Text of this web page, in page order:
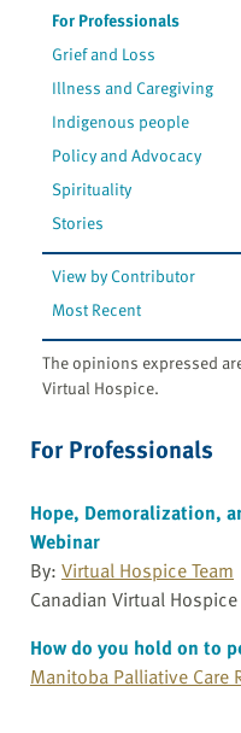
For Professionals
Grief and Loss
Illness and Caregiving
Indigenous people
Policy and Advocacy
Spirituality
Stories
View by Contributor
Most Recent
The opinions expressed
Virtual Hospice.
For Professionals
Hope, Demoralization,
Webinar
By: Virtual Hospice Team
Canadian Virtual Hospice
How do you hold on to
Manitoba Palliative Care